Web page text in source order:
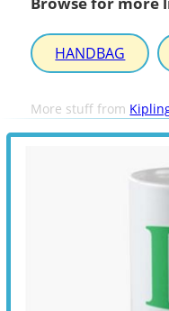
HANDBAG
More stuff from